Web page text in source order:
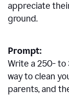
appreciate
ground.
Prompt:
Write a 250-
way to clean
parents, and